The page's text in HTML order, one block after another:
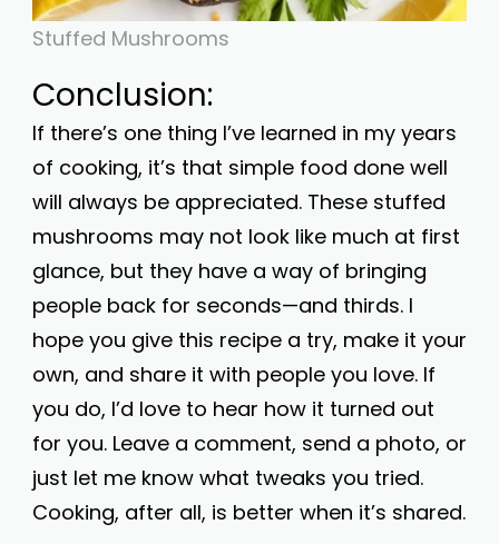
Stuffed Mushrooms
Conclusion:
If there’s one thing I’ve learned in my years
of cooking, it’s that simple food done well
will always be appreciated. These stuffed
mushrooms may not look like much at first
glance, but they have a way of bringing
people back for seconds—and thirds. I
hope you give this recipe a try, make it your
own, and share it with people you love. If
you do, I’d love to hear how it turned out
for you. Leave a comment, send a photo, or
just let me know what tweaks you tried.
Cooking, after all, is better when it’s shared.